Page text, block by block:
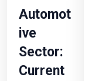
Automot
ive
Sector:
Current